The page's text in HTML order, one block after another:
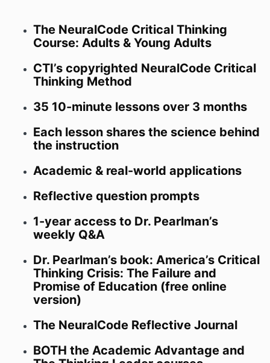
The NeuralCode Critical Thinking
Course: Adults & Young Adults
CTI’s copyrighted NeuralCode Critical
Thinking Method
35 10-minute lessons over 3 months
Each lesson shares the science behind
the instruction
Academic & real-world applications
Reflective question prompts
1-year access to Dr. Pearlman’s
weekly Q&A
Dr. Pearlman’s book: America’s Critical
Thinking Crisis: The Failure and
Promise of Education (free online
version)
The NeuralCode Reflective Journal
BOTH the Academic Advantage and